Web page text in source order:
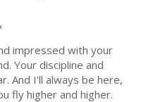
impressed with your
Your discipline and
And I'll always be here,
fly higher and higher.